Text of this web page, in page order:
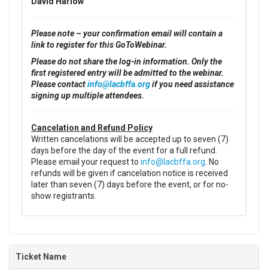
Please note – your confirmation email will contain a
link to register for this GoToWebinar.
Please do not share the log-in information. Only the
first registered entry will be admitted to the webinar.
Please contactinfo@lacbffa.orgif you need assistance
signing up multiple attendees.
Cancelation and Refund Policy
Written cancelations will be accepted up to seven (7)
days before the day of the event for a full refund.
Please email your request to info@lacbffa.org . No
refunds will be given if cancelation notice is received
later than seven (7) days before the event, or for no-
show registrants.
Ticket Name